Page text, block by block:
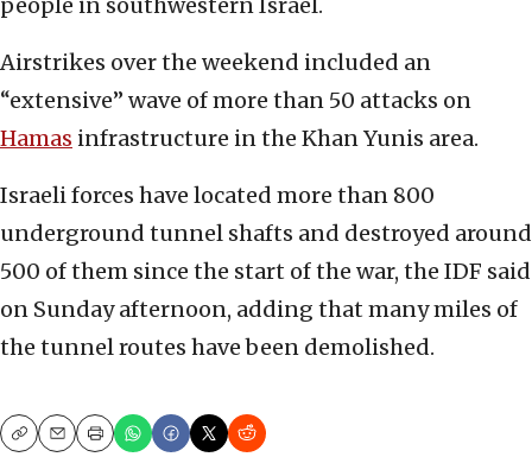
people in southwestern Israel.
Airstrikes over the weekend included an
“extensive” wave of more than 50 attacks on
Hamas infrastructure in the Khan Yunis area.
Israeli forces have located more than 800
underground tunnel shafts and destroyed around
500 of them since the start of the war, the IDF said
on Sunday afternoon, adding that many miles of
the tunnel routes have been demolished.
CopyEmailPrint